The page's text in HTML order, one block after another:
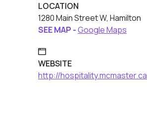
LOCATION
1280 Main Street W, Hamilton
SEE MAP -Google Maps
WEBSITE
http://